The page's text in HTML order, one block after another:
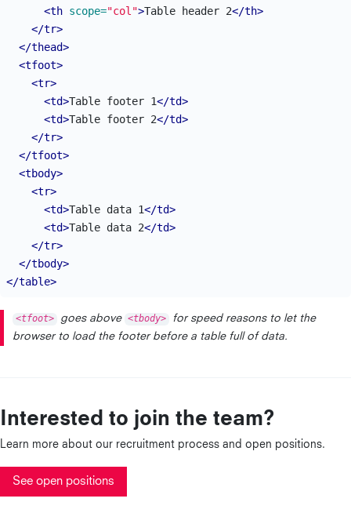
<th scope="col">Table header 2</th>
</tr>
</thead>
<tfoot>
<tr>
<td>Table footer 1</td>
<td>Table footer 2</td>
</tr>
</tfoot>
<tbody>
<tr>
<td>Table data 1</td>
<td>Table data 2</td>
</tr>
</tbody>
</table>
<tfoot> goes above <tbody>
for speed reasons to let the
browser to load the footer before a table full of data.
Interested to join the team?
Learn more about our recruitment process and open positions.
See open positions